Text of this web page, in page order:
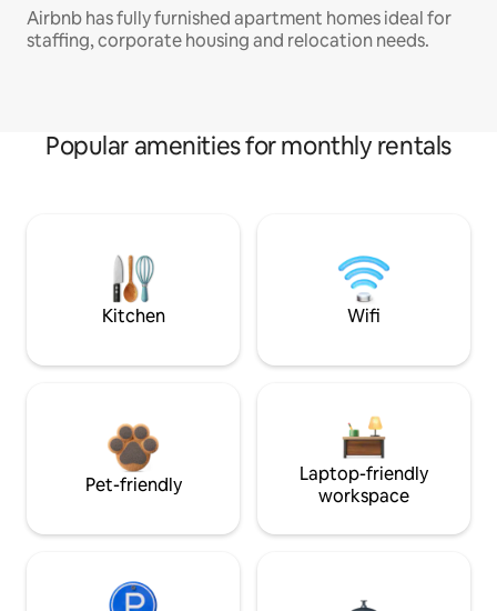
Airbnb has fully furnished apartment homes ideal for
staffing, corporate housing and relocation needs.
Popular amenities for monthly rentals
Kitchen Wifi
Pet-friendly
Laptop-friendly
workspace